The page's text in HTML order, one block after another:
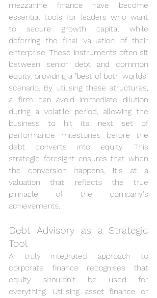
mezzanine finance have become
essential tools for leaders who want
to secure growth capital while
deferring the final valuation of their
enterprise. These instruments often sit
between senior debt and common
equity, providing a "best of both worlds"
scenario. By utilising these structures,
a firm can avoid immediate dilution
during a volatile period, allowing the
business to hit its next set of
performance milestones before the
debt converts into equity. This
strategic foresight ensures that when
the conversion happens, it's at a
valuation that reflects the true
pinnacle of the company's
achievements.
Debt Advisory as a Strategic
Tool
A truly integrated approach to
corporate finance recognises that
equity shouldn't be used for
everything. Utilising asset finance or